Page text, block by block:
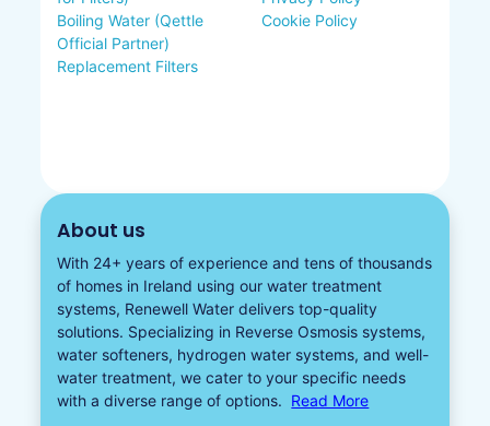
Boiling Water (Qettle
Official Partner)
Replacement Filters
Cookie Policy
About us
With 24+ years of experience and tens of thousands
of homes in Ireland using our water treatment
systems, Renewell Water delivers top-quality
solutions. Specializing in Reverse Osmosis systems,
water softeners​, hydrogen water systems, and well-
water treatment, we cater to your specific needs
with a diverse range of options. Read More